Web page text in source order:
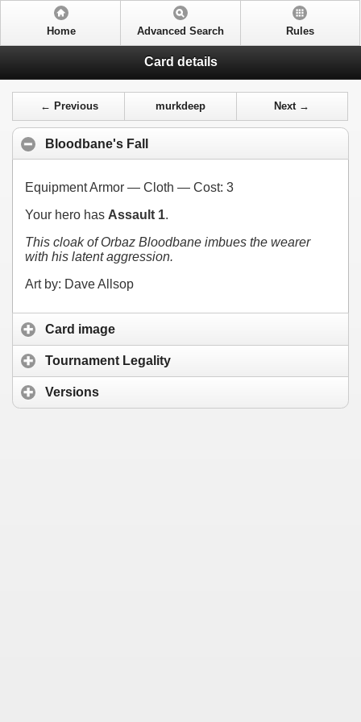
Home Advanced Search Rules
Card details
← Previous murkdeep Next →
Bloodbane's Fall
Equipment Armor — Cloth — Cost: 3
Your hero has Assault 1.
This cloak of Orbaz Bloodbane imbues the wearer
with his latent aggression.
Art by: Dave Allsop
Card image
Tournament Legality
Versions